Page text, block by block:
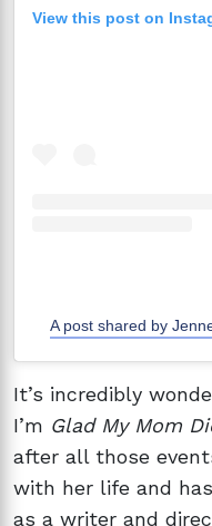
View this post on
A post shared by
It’s incredibly
I’m Glad My Mom
after all those
with her life and
as a writer and